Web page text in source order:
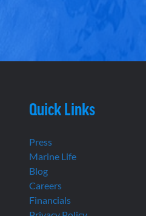
Quick Links
Press
Marine Life
Blog
Careers
Financials